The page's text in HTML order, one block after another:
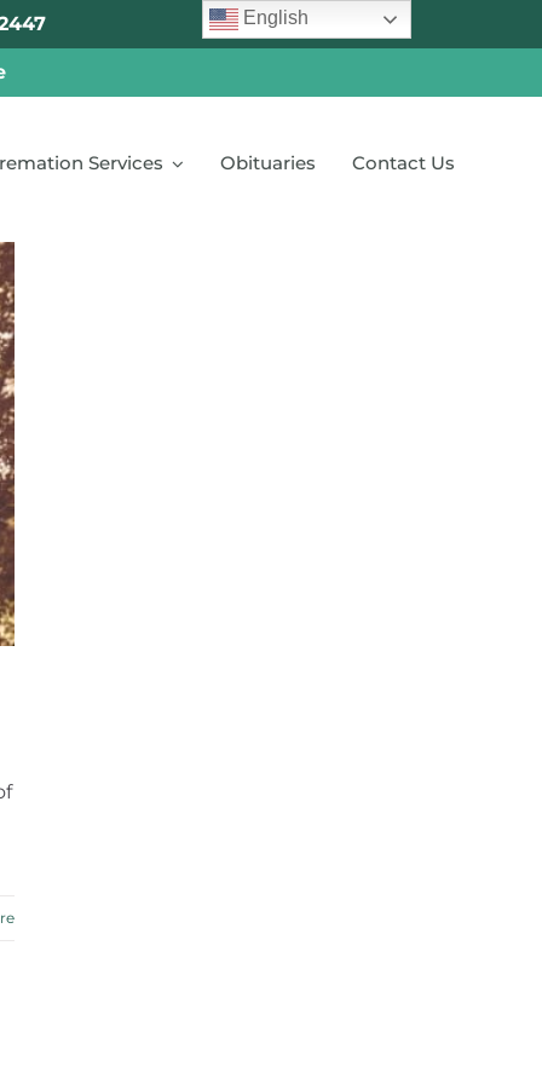
Services Obituaries Contact Us
English